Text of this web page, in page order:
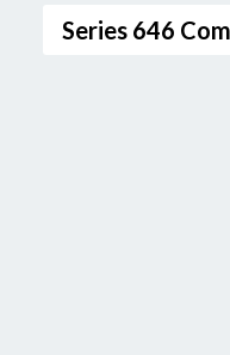
Series 646